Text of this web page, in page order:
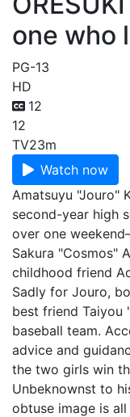
one who
PG-13
HD
12
12
TV23m
Watch now
Amatsuyu "Jouro"
second-year high
over one
Sakura "Cosmos"
childhood friend
Sadly for Jouro,
best friend Taiyou
baseball team.
advice and
the two girls win
Unbeknownst to
obtuse image is